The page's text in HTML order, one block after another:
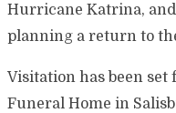
Hurricane Katrina,
planning a return to
Visitation has been set
Funeral Home in